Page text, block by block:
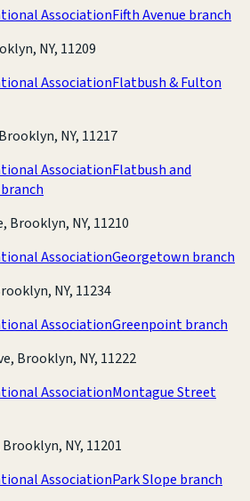
AssociationFifth Avenue branch
NY, 11209
AssociationFlatbush & Fulton
NY, 11217
AssociationFlatbush and
Brooklyn, NY, 11210
AssociationGeorgetown branch
NY, 11234
AssociationGreenpoint branch
Brooklyn, NY, 11222
AssociationMontague Street
NY, 11201
AssociationPark Slope branch